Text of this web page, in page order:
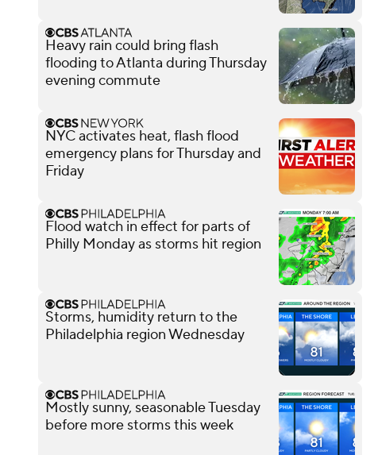
Heavy rain could bring flash
flooding to Atlanta during Thursday
evening commute
NYC activates heat, flash flood
emergency plans for Thursday and
Friday
Flood watch in effect for parts of
Philly Monday as storms hit region
Storms, humidity return to the
Philadelphia region Wednesday
Mostly sunny, seasonable Tuesday
before more storms this week